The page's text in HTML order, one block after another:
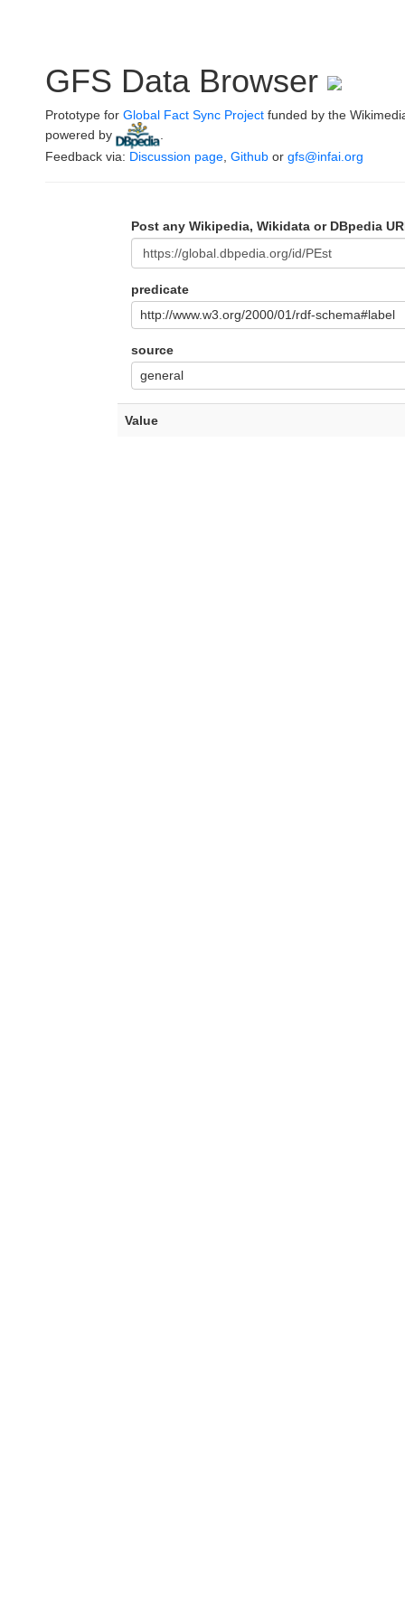
GFS Data Browser
Prototype for Global Fact Sync Project funded by the
powered by
Feedback via: Discussion page Github or gfs@infai.org
Post any Wikipedia, Wikidata or DBpedia
predicate
http://www.w3.org/2000/01/rdf-schema#label
source
general
Value